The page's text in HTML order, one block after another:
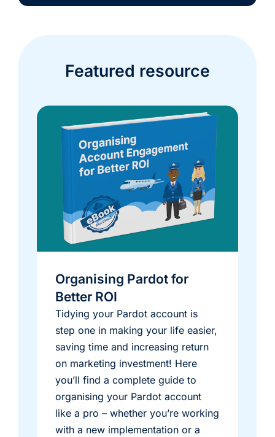
Featured resource
Organising Pardot for
Better ROI
Tidying your Pardot account is
step one in making your life easier,
saving time and increasing return
on marketing investment! Here
you’ll find a complete guide to
organising your Pardot account
like a pro – whether you’re working
with a new implementation or a